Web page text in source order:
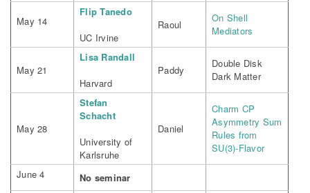
May 14
Flip Tanedo
UC Irvine
Raoul
On Shell
Mediators
May 21
Lisa Randall
Harvard
Paddy
Double Disk
Dark Matter
May 28
Stefan
Schacht
University of
Karlsruhe
Daniel
Charm CP
Asymmetry Sum
Rules from
SU(3)-Flavor
June 4
No seminar